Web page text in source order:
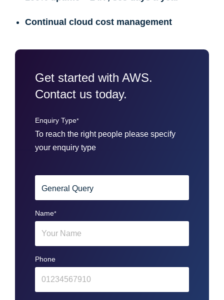
Continual cloud cost management
Get started with AWS.
Contact us today.
Enquiry Type*
To reach the right people please specify
your enquiry type
Name*
Phone